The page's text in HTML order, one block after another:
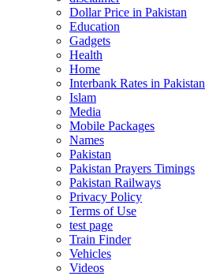
Dollar Price in Pakistan
Education
Gadgets
Health
Home
Interbank Rates in Pakistan
Islam
Media
Mobile Packages
Names
Pakistan
Pakistan Prayers Timings
Pakistan Railways
Privacy Policy
Terms of Use
test page
Train Finder
Vehicles
Videos